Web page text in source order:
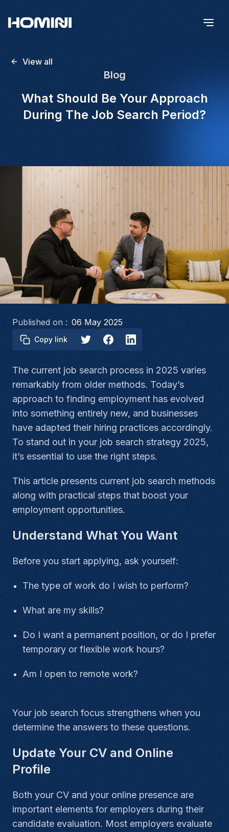
View all
Blog
What Should Be Your Approach
During The Job Search Period?
Published on : 06 May 2025
Copy link
The current job search process in 2025 varies
remarkably from older methods. Today’s
approach to finding employment has evolved
into something entirely new, and businesses
have adapted their hiring practices accordingly.
To stand out in your job search strategy 2025,
it’s essential to use the right steps.
This article presents current job search methods
along with practical steps that boost your
employment opportunities.
Understand What You Want
Before you start applying, ask yourself:
The type of work do I wish to perform?
What are my skills?
Do I want a permanent position, or do I prefer
temporary or flexible work hours?
Am I open to remote work?
Your job search focus strengthens when you
determine the answers to these questions.
Update Your CV and Online
Profile
Both your CV and your online presence are
important elements for employers during their
candidate evaluation. Most employers evaluate